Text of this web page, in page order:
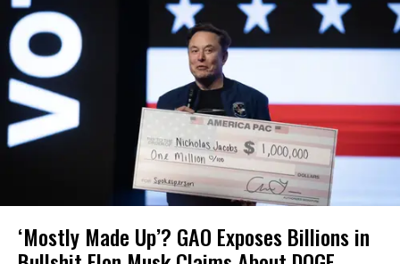
‘Mostly Made Up’? GAO Exposes Billions in